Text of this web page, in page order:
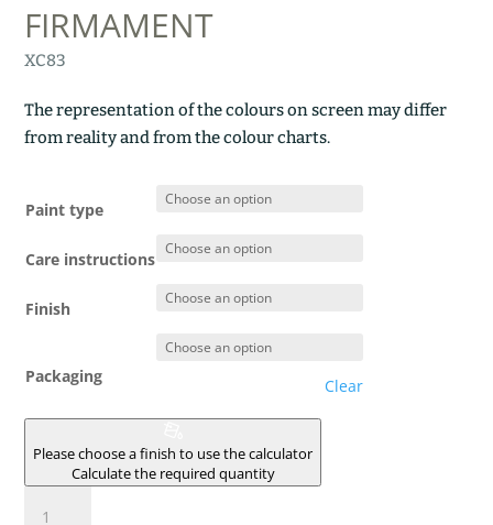
FIRMAMENT
XC83
The representation of the colours on screen may differ
from reality and from the colour charts.
Paint type
Care instructions
Finish
Packaging Clear
Please choose a finish to use the calculator
Calculate the required quantity